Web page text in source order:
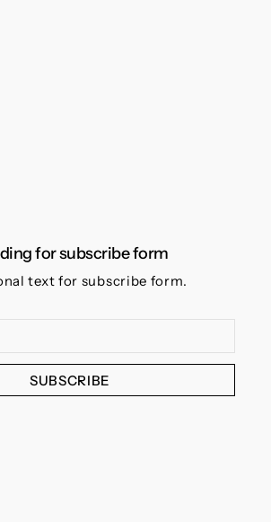
for subscribe form
text for subscribe form.
SUBSCRIBE